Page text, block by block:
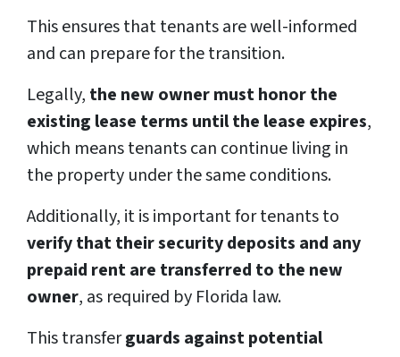
This ensures that tenants are well-informed
and can prepare for the transition.
Legally, the new owner must honor the
existing lease terms until the lease expires,
which means tenants can continue living in
the property under the same conditions.
Additionally, it is important for tenants to
verify that their security deposits and any
prepaid rent are transferred to the new
owner, as required by Florida law.
This transferguards against potential